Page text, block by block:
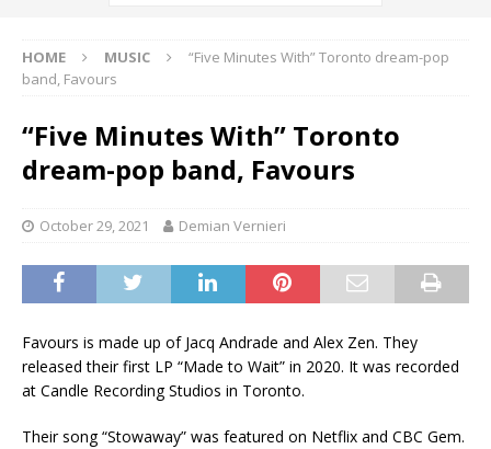
HOME MUSIC
“Five Minutes With” Toronto dream-pop
band, Favours
“Five Minutes With” Toronto
dream-pop band, Favours
October 29, 2021 Demian Vernieri
Favours is made up of Jacq Andrade and Alex Zen. They
released their first LP “Made to Wait” in 2020. It was recorded
at Candle Recording Studios in Toronto.
Their song “Stowaway” was featured on Netflix and CBC Gem.